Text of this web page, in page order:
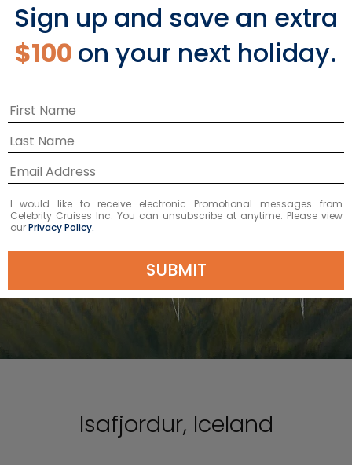
Isafjordur, Iceland
Sign up and save an extra
$100 on your next holiday.
I would like to receive electronic Promotional messages from
Celebrity Cruises Inc. You can unsubscribe at anytime. Please view
ourPrivacy Policy.
SUBMIT